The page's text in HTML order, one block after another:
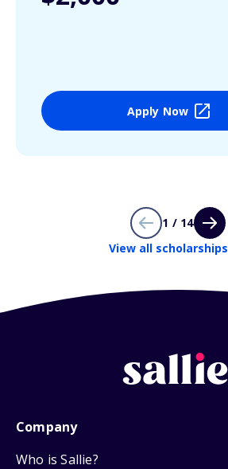
Apply Now
1 / 14
View all scholarships
Company
Who is Sallie?